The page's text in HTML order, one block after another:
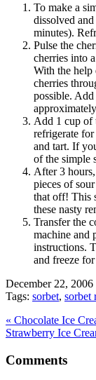
To make a
dissolved
minutes).
Pulse the
cherries into
With the help
cherries
possible.
Add 1 cup of
refrigerate
and tart. If
of the simple
After 3
pieces of
that off! This
these nasty
Transfer the
machine and
instructions.
and freeze for
December 22, 2006
Tags: sorbet, sorbet
Previous
Post:
« Chocolate Ice
Next
Strawberry Ice
Interactions
Comments